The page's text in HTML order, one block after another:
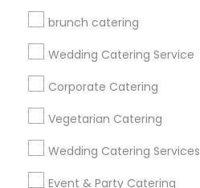
brunch catering
Wedding Catering Service
Corporate Catering
Vegetarian Catering
Wedding Catering Services
Event & Party Catering
+1-512-788-5300
us.sulekha@sulekha.com
Stay Connected